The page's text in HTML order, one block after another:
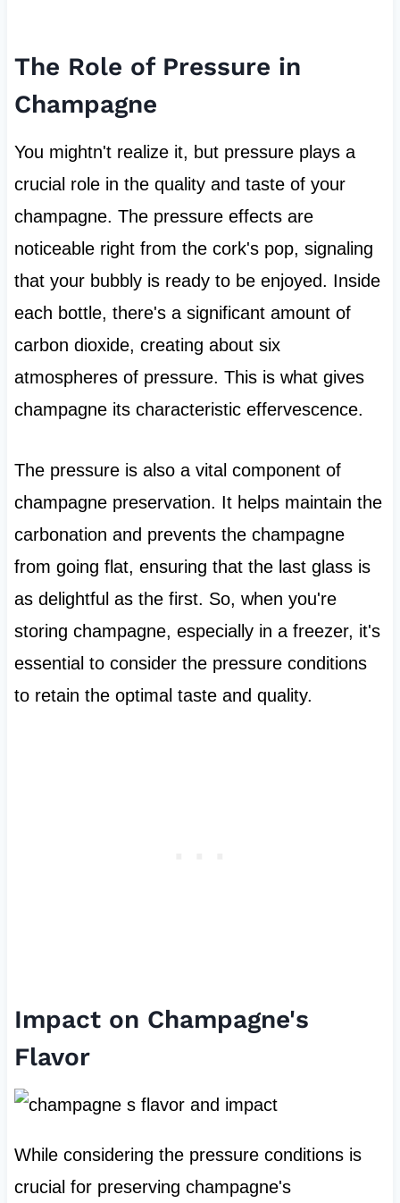
The Role of Pressure in
Champagne
You mightn't realize it, but pressure plays a
crucial role in the quality and taste of your
champagne. The pressure effects are
noticeable right from the cork's pop, signaling
that your bubbly is ready to be enjoyed. Inside
each bottle, there's a significant amount of
carbon dioxide, creating about six
atmospheres of pressure. This is what gives
champagne its characteristic effervescence.
The pressure is also a vital component of
champagne preservation. It helps maintain the
carbonation and prevents the champagne
from going flat, ensuring that the last glass is
as delightful as the first. So, when you're
storing champagne, especially in a freezer, it's
essential to consider the pressure conditions
to retain the optimal taste and quality.
Impact on Champagne's
Flavor
While considering the pressure conditions is
crucial for preserving champagne's